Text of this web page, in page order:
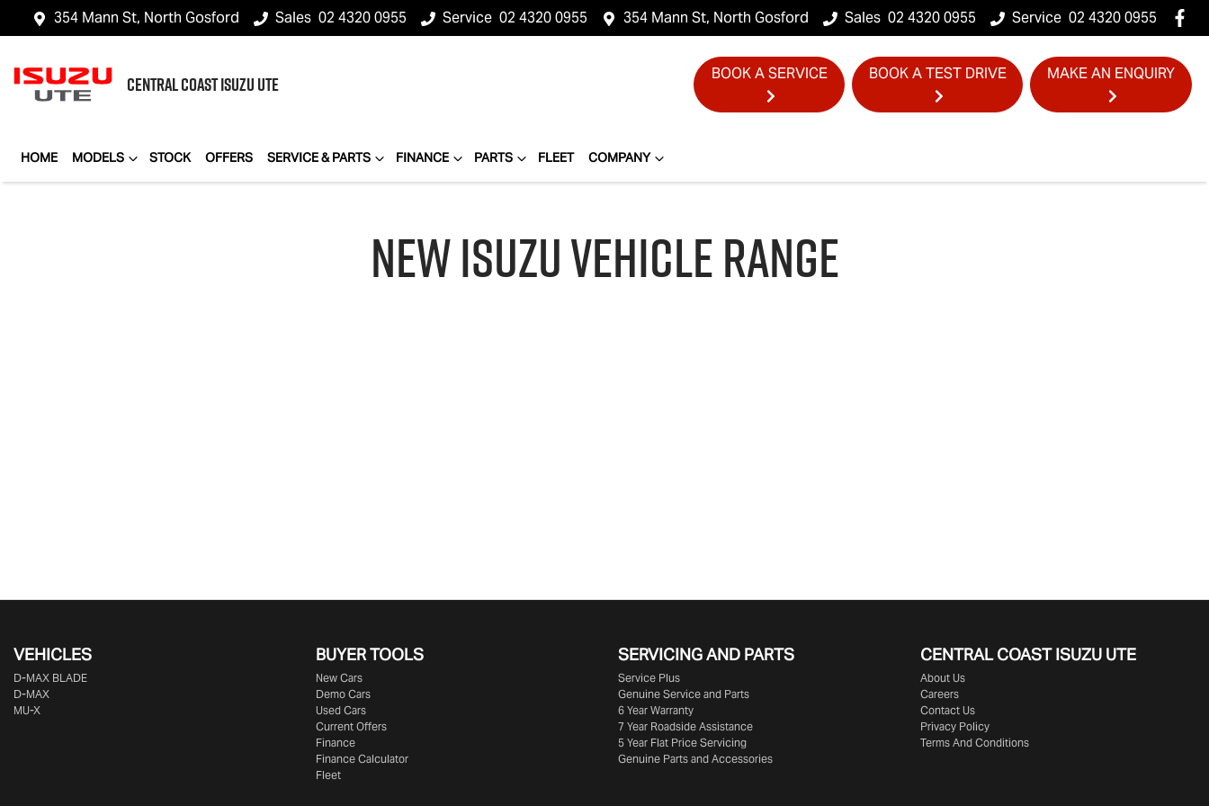
354 Mann St, North Gosford Sales 02 4320 0955 Service 02 4320 0955 354 Mann St, North Gosford Sales 02 4320 0955 Service 02 4320 0955
CENTRAL COASTISUZU UTE BOOK A SERVICE BOOK A TEST DRIVE MAKE AN ENQUIRY
HOME MODELS STOCK OFFERS SERVICE & PARTS FINANCE PARTS FLEET COMPANY
NEWISUZUVEHICLE RANGE
VEHICLES
D‑MAX BLADE
D-MAX
MU-X
BUYER TOOLS
New Cars
Demo Cars
Used Cars
Current Offers
Finance
Finance Calculator
Fleet
SERVICING AND PARTS
Service Plus
Genuine Service and Parts
6 Year Warranty
7 Year Roadside Assistance
5 Year Flat Price Servicing
Genuine Parts and Accessories
CENTRAL COASTISUZU UTE
About Us
Careers
Contact Us
Privacy Policy
Terms And Conditions